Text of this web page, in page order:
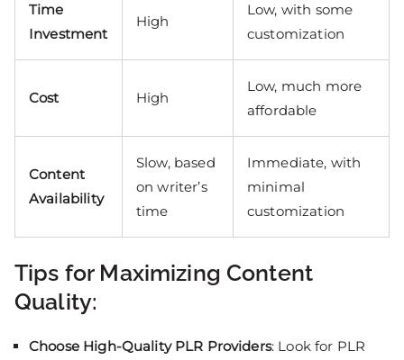
Time
Investment
High
Low, with some
customization
Cost High
Low, much more
affordable
Content
Availability
Slow, based
on writer’s
time
Immediate, with
minimal
customization
Tips for Maximizing Content
Quality:
Choose High-Quality PLR Providers: Look for PLR